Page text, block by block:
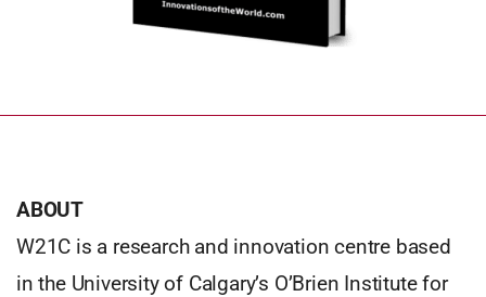
ABOUT
W21C is a research and innovation centre based
in the University of Calgary’s O’Brien Institute for